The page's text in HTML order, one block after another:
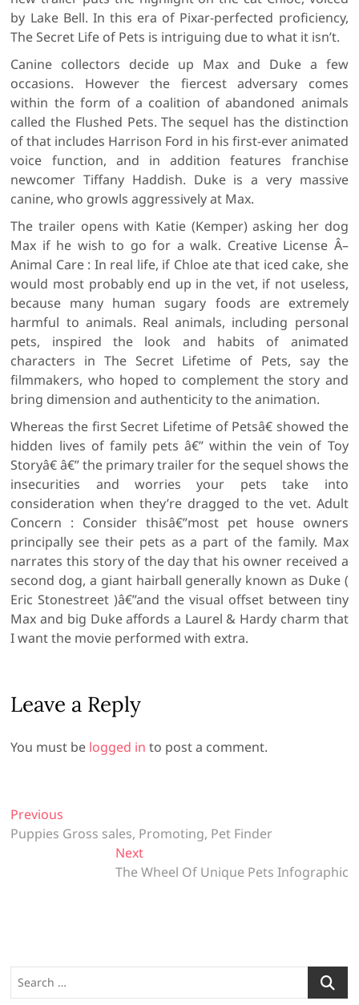
by Lake Bell. In this era of Pixar-perfected proficiency,
The Secret Life of Pets is intriguing due to what it isn’t.
Canine collectors decide up Max and Duke a few
occasions. However the fiercest adversary comes
within the form of a coalition of abandoned animals
called the Flushed Pets. The sequel has the distinction
of that includes Harrison Ford in his first-ever animated
voice function, and in addition features franchise
newcomer Tiffany Haddish. Duke is a very massive
canine, who growls aggressively at Max.
The trailer opens with Katie (Kemper) asking her dog
Max if he wish to go for a walk. Creative License Â–
Animal Care : In real life, if Chloe ate that iced cake, she
would most probably end up in the vet, if not useless,
because many human sugary foods are extremely
harmful to animals. Real animals, including personal
pets, inspired the look and habits of animated
characters in The Secret Lifetime of Pets, say the
filmmakers, who hoped to complement the story and
bring dimension and authenticity to the animation.
Whereas the first Secret Lifetime of Petsâ€ showed the
hidden lives of family pets â€” within the vein of Toy
Storyâ€ â€” the primary trailer for the sequel shows the
insecurities and worries your pets take into
consideration when they’re dragged to the vet. Adult
Concern : Consider thisâ€”most pet house owners
principally see their pets as a part of the family. Max
narrates this story of the day that his owner received a
second dog, a giant hairball generally known as Duke (
Eric Stonestreet )â€”and the visual offset between tiny
Max and big Duke affords a Laurel & Hardy charm that
I want the movie performed with extra.
Leave a Reply
You must be logged in to post a comment.
P
o
v
i
Previous
r
p
o
Puppies Gross sales, Promoting, Pet Finder
NextN
e
s
The Wheel Of Unique Pets Infographic
e